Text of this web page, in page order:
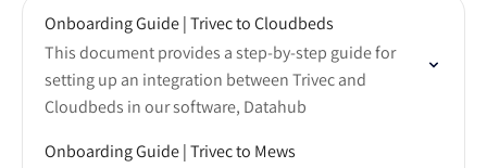
Onboarding Guide | Trivec to Cloudbeds
This document provides a step-by-step guide for
setting up an integration between Trivec and
Cloudbeds in our software, Datahub
Onboarding Guide | Trivec to Mews